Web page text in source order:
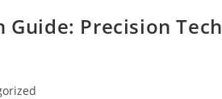
Precision